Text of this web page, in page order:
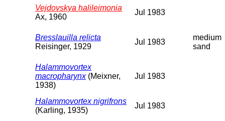
Vejdovskya halileimonia
Ax, 1960
Jul 1983
Bresslauilla relicta
Reisinger, 1929
Jul 1983
medium
sand
Halammovortex
macropharynx(Meixner,
1938)
Jul 1983
Halammovortex nigrifrons
(Karling, 1935)
Jul 1983